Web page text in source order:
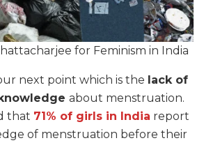
for Feminism in India
next point which is the lack of
about menstruation.
that 71% of girls in India report
of menstruation before their